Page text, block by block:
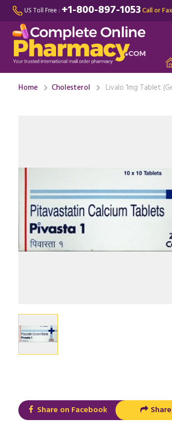
US Toll Free : +1-800-897-1053Call or
Home Cholesterol Livalo 1mg Tablet
Share on Facebook